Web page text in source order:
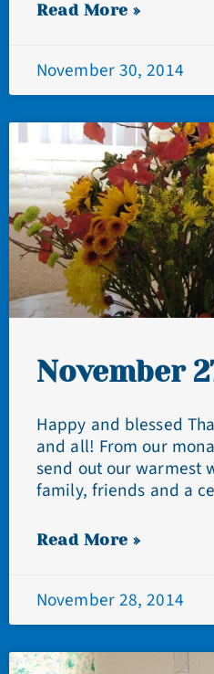
Read More »
November 30, 2014
November
Happy and blessed
and all! From our
send out our warmest
family, friends and a
Read More »
November 28, 2014